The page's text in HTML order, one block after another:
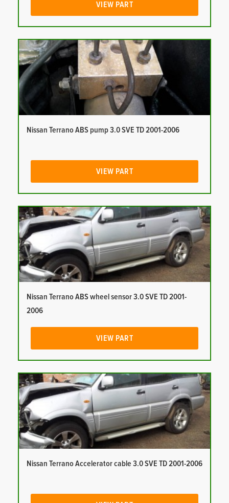
VIEW PART
Nissan Terrano ABS pump 3.0 SVE TD 2001-2006
VIEW PART
Nissan Terrano ABS wheel sensor 3.0 SVE TD 2001-
2006
VIEW PART
Nissan Terrano Accelerator cable 3.0 SVE TD 2001-2006